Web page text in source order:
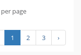
page
1 2 3 ›